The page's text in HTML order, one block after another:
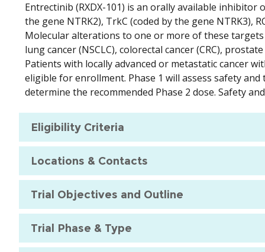
Entrectinib (RXDX-101) is an orally available
the gene NTRK2), TrkC (coded by the gene NTRK3),
Molecular alterations to one or more of these
lung cancer (NSCLC), colorectal cancer (CRC),
Patients with locally advanced or metastatic cancer
eligible for enrollment. Phase 1 will assess safety
determine the recommended Phase 2 dose. Safety
Eligibility Criteria
Locations & Contacts
Trial Objectives and Outline
Trial Phase & Type